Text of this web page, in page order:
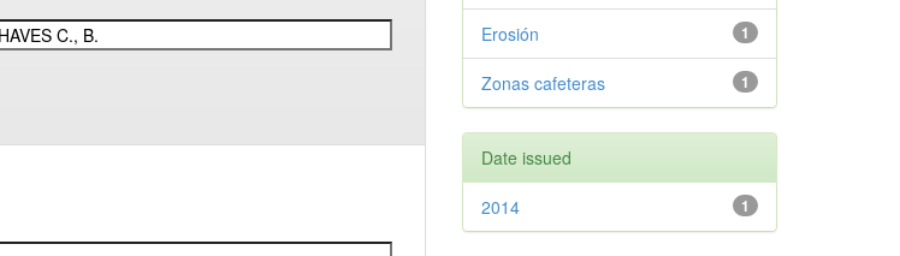
1
Erosión
1
Zonas cafeteras
Date issued
1
2014